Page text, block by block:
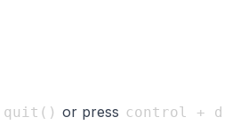
quit() or press control + d